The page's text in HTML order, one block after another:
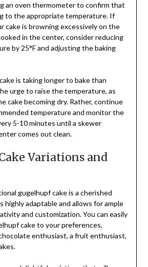
an oven thermometer to confirm that
to the appropriate temperature. If
cake is browning excessively on the
in the center, consider reducing
by 25°F and adjusting the baking
is taking longer to bake than
urge to raise the temperature, as
cake becoming dry. Rather, continue
temperature and monitor the
5-10 minutes until a skewer
comes out clean.
Variations and
gugelhupf cake is a cherished
highly adaptable and allows for ample
and customization. You can easily
cake to your preferences,
enthusiast, a fruit enthusiast,